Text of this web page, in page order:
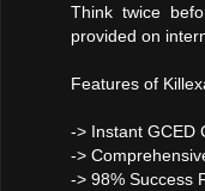
Think twice
provided on
Features of
-> Instant GCED
->
-> 98% Success